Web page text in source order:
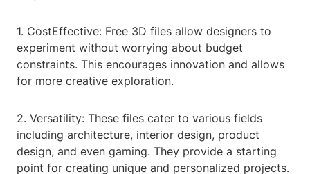
1. CostEffective: Free 3D files allow designers to
experiment without worrying about budget
constraints. This encourages innovation and allows
for more creative exploration.
2. Versatility: These files cater to various fields
including architecture, interior design, product
design, and even gaming. They provide a starting
point for creating unique and personalized projects.